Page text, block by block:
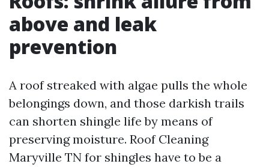
above and leak
prevention
A roof streaked with algae pulls the whole
belongings down, and those darkish trails
can shorten shingle life by means of
preserving moisture. Roof Cleaning
Maryville TN for shingles have to be a